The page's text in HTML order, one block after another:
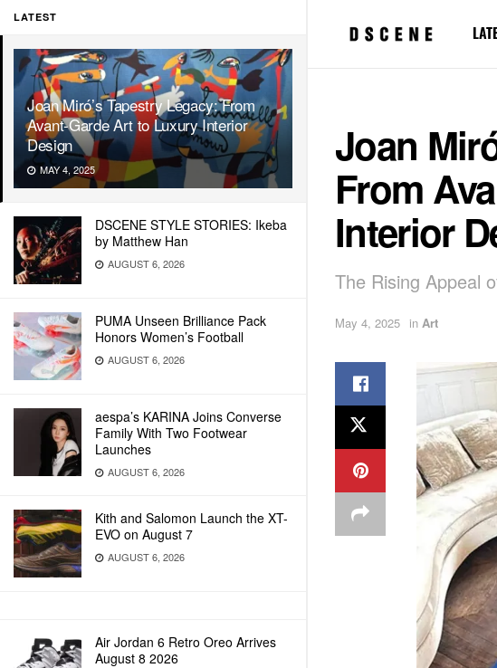
LATEST
Joan Miró’s Tapestry Legacy: From
Avant-Garde Art to Luxury Interior
Design
MAY 4, 2025
DSCENE STYLE STORIES: Ikeba
by Matthew Han
AUGUST 6, 2026
PUMA Unseen Brilliance Pack
Honors Women’s Football
AUGUST 6, 2026
aespa’s KARINA Joins Converse
Family With Two Footwear
Launches
AUGUST 6, 2026
Kith and Salomon Launch the XT-
EVO on August 7
AUGUST 6, 2026
Air Jordan 6 Retro Oreo Arrives
August 8 2026
Joan
From
Interior
The Rising Appeal
May 4, 2025 in Art